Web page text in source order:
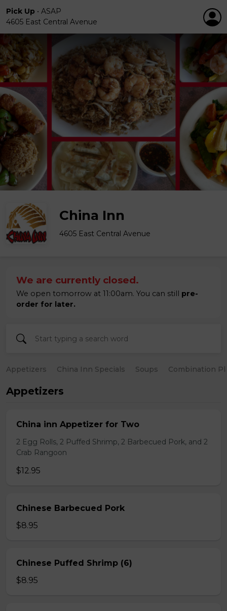
Pick Up • ASAP
4605 East Central Avenue
China Inn
4605 East Central Avenue
We are currently closed.
We open tomorrow at 11:00am. You can still pre-
order for later.
Appetizers China Inn Specials Soups Combination
Appetizers
China inn Appetizer for Two
2 Egg Rolls, 2 Puffed Shrimp, 2 Barbecued Pork, and 2
Crab Rangoon
$12.95
Chinese Barbecued Pork
$8.95
Chinese Puffed Shrimp (6)
$8.95